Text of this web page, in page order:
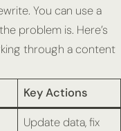
You can use a
problem is. Here’s
through a content
Key Actions
Update data, fix